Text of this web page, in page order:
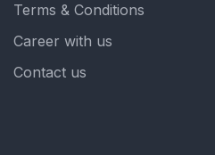
Terms & Conditions
Career with us
Contact us